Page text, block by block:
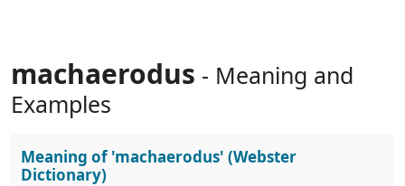
machaerodus - Meaning and
Examples
Meaning of'machaerodus' (Webster
Dictionary)